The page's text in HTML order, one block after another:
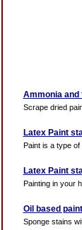
Ammonia and
Scrape dried
Latex Paint
Paint is a type
Latex Paint
Painting in your
Oil based
Sponge stains